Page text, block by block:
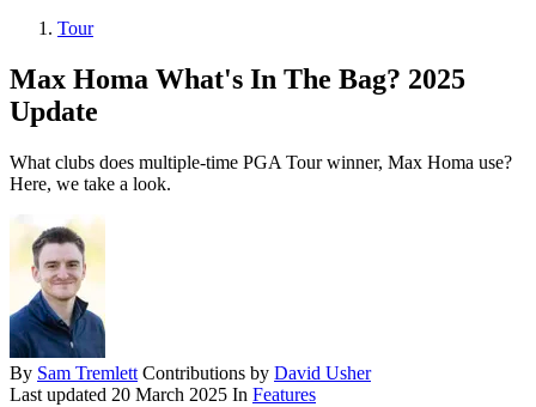
Tour
Max Homa What's In The Bag? 2025
Update
What clubs does multiple-time PGA Tour winner, Max Homa use?
Here, we take a look.
By Sam Tremlett Contributions by David Usher
Last updated 20 March 2025 In Features